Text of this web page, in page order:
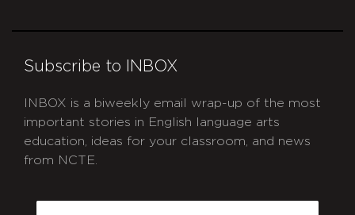
Subscribe to INBOX
INBOX is a biweekly email wrap-up of the most
important stories in English language arts
education, ideas for your classroom, and news
from NCTE.